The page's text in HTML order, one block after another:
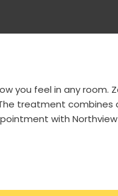
you feel in any
treatment
with Northview